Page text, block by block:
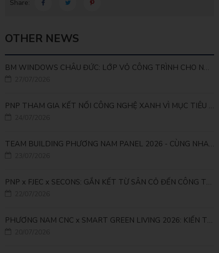
Share:
OTHER NEWS
BM WINDOWS CHÂU ĐỨC: LỚP VỎ CÔNG TRÌNH CHO NHÀ MÁY LEED GOLD
PNP THAM GIA KẾT NỐI CÔNG NGHỆ XANH VÌ MỤC TIÊU PHÁT TRIỂN BỀN VỮNG
TEAM BUILDING PHƯƠNG NAM PANEL 2026 - CÙNG NHAU ĐI XA, CÙNG NHAU LỚN MẠNH
PNP x FJEC x SECONS: GẮN KẾT TỪ SÂN CỎ ĐẾN CÔNG TRÌNH
PHƯƠNG NAM CNC x SMART GREEN LIVING 2026: KIẾN TẠO ĐÔ THỊ XANH TỪ NHỮNG GIẢI PHÁP FACADE